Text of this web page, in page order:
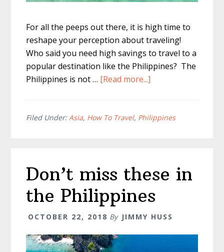
For all the peeps out there, it is high time to
reshape your perception about traveling!
Who said you need high savings to travel to a
popular destination like the Philippines? The
Philippines is not … [Read more...]
Of
Philippine
Prices
Filed Under:Asia, How To Travel, Philippines
Don’t miss these in
the Philippines
OCTOBER 22, 2018 By JIMMY HUSS